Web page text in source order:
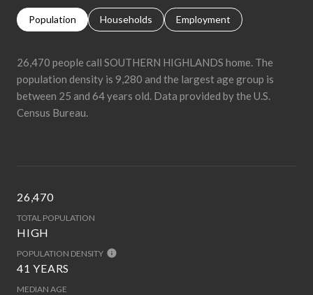
Population Households Employment
26,470 people call SOUTHERN HIGHLANDS home. The
population density is 9,280 and the largest age group is
between 25 and 64 years old. Data provided by the U.S.
Census Bureau.
26,470
TOTAL POPULATION
HIGH
POPULATION DENSITY
41 YEARS
MEDIAN AGE